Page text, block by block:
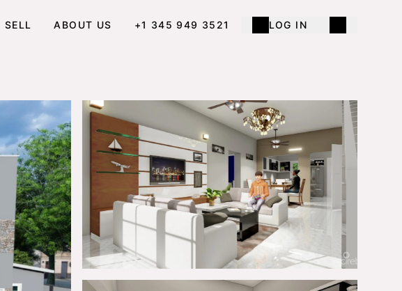
SELL ABOUT US +1 345 949 3521 LOG IN